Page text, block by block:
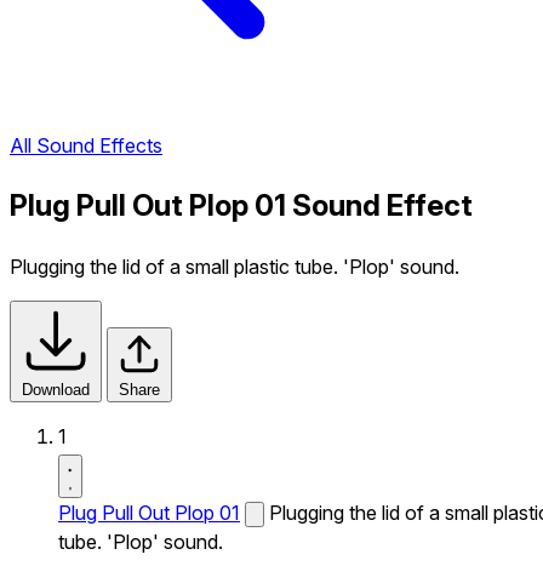
All Sound Effects
Plug Pull Out Plop 01 Sound Effect
Plugging the lid of a small plastic tube. 'Plop' sound.
Download Share
1
Plug Pull Out Plop 01
Plugging the lid of a small
tube. 'Plop' sound.